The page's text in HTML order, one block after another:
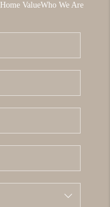
Home ValueWho We Are